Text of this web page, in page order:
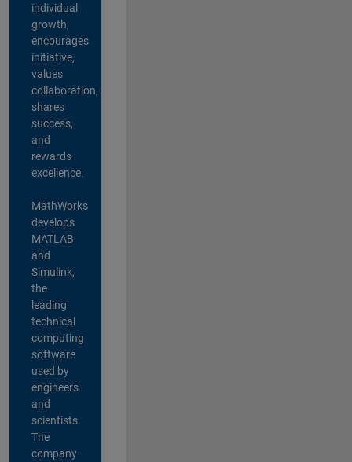
individual
growth,
encourages
initiative,
values
collaboration,
shares
success,
and
rewards
excellence.
MathWorks
develops
MATLAB
and
Simulink,
the
leading
technical
computing
software
used by
engineers
and
scientists.
The
company